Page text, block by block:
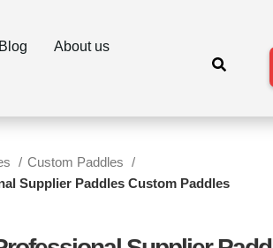
Blog About us
Custom Paddles
Supplier Paddles Custom Paddles